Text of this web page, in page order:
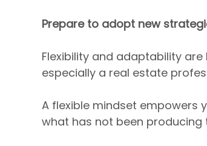
Prepare to adopt new
Flexibility and adaptability
especially a real estate
A flexible mindset empowers
what has not been producing